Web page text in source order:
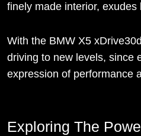
finely made interior, exudes
With the BMW X5
driving to new levels, since
expression of performance
Exploring The